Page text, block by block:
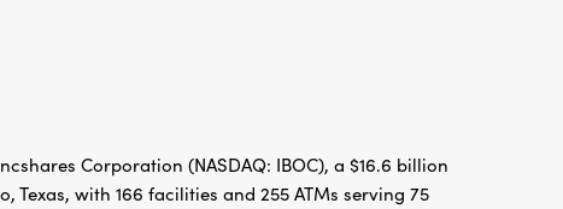
Corporation (NASDAQ: IBOC), a $16.6 billion
with 166 facilities and 255 ATMs serving 75